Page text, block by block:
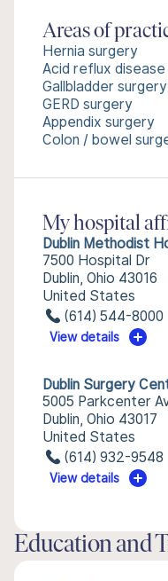
Areas of
Hernia surgery
Acid reflux
Gallbladder surgery
GERD surgery
Appendix surgery
Colon / bowel
My hospital
Dublin Methodist
7500 Hospital Dr
Dublin, Ohio 43016
United States
(614) 544-8000
View details
Dublin Surgery
5005 Parkcenter
Dublin, Ohio 43017
United States
(614) 932-9548
View details
Education and